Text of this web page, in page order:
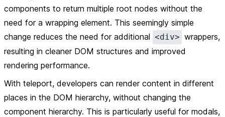
components to return multiple root nodes without the
need for a wrapping element. This seemingly simple
change reduces the need for additional <div> wrappers,
resulting in cleaner DOM structures and improved
rendering performance.
With teleport, developers can render content in different
places in the DOM hierarchy, without changing the
component hierarchy. This is particularly useful for modals,